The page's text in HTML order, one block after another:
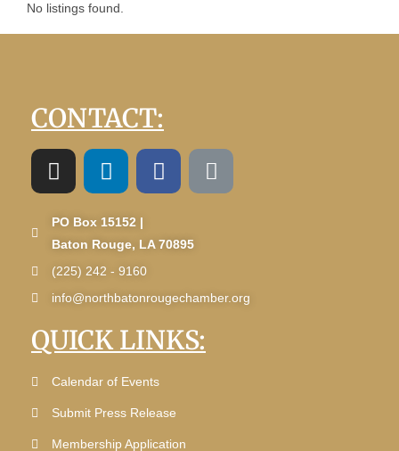
No listings found.
CONTACT:
PO Box 15152 |
Baton Rouge, LA 70895
(225) 242 - 9160
info@northbatonrougechamber.org
QUICK LINKS:
Calendar of Events
Submit Press Release
Membership Application